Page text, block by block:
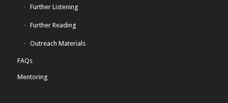
Further Listening
Further Reading
Outreach Materials
FAQs
Mentoring